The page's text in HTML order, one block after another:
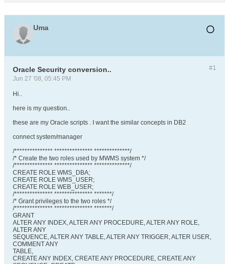
Uma
#1
Oracle Security conversion..
Jun 27 '08, 05:45 PM
Hi..
here is my question..
these are my Oracle scripts . I want the similar concepts in DB2
connect system/manager
/*************** *************** **************/
/* Create the two roles used by MWMS system */
/*************** *************** **************/
CREATE ROLE WMS_DBA;
CREATE ROLE WMS_USER;
CREATE ROLE WEB_USER;
/*************** *************** *******/
/* Grant privileges to the two roles */
/*************** *************** *******/
GRANT
ALTER ANY INDEX, ALTER ANY PROCEDURE, ALTER ANY ROLE,
ALTER ANY
SEQUENCE, ALTER ANY TABLE, ALTER ANY TRIGGER, ALTER USER,
COMMENT ANY
TABLE,
CREATE ANY INDEX, CREATE ANY PROCEDURE, CREATE ANY